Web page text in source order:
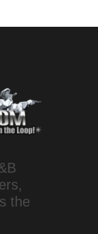
the